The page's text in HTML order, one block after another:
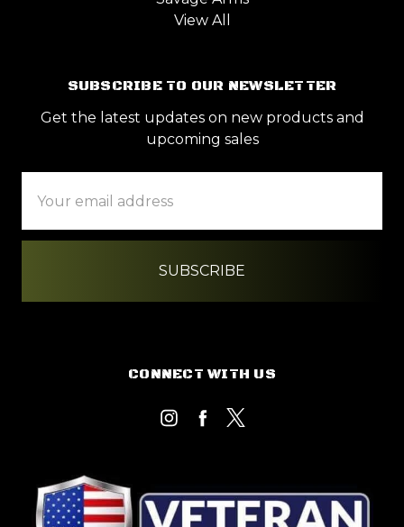
View All
SUBSCRIBE TO OUR NEWSLETTER
Get the latest updates on new products and
upcoming sales
Address
CONNECT WITH US